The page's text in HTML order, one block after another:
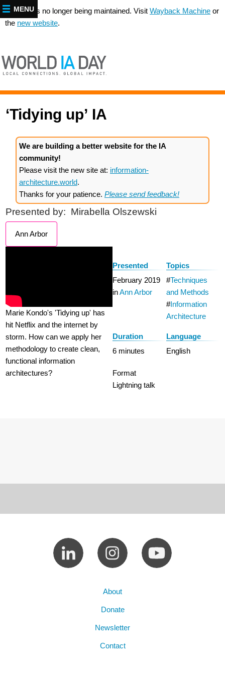
This site is no longer being maintained. Visit Wayback Machine or
the new website.
‘Tidying up’ IA
We are building a better website for the IA
community!
Please visit the new site at: information-
architecture.world.
Thanks for your patience. Please send feedback!
Presented by: Mirabella Olszewski
Ann Arbor
Marie Kondo's 'Tidying up' has
hit Netflix and the internet by
storm. How can we apply her
methodology to create clean,
functional information
architectures?
Presented
February 2019
inAnn Arbor
Topics
Techniques
and Methods
Information
Architecture
Duration
6 minutes
Language
English
Format
Lightning talk
About
Donate
Newsletter
Contact
MENU